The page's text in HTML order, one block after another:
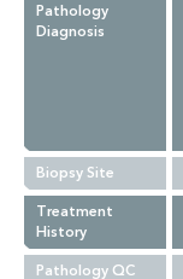
Pathology
Diagnosis
Biopsy Site
Treatment
History
Pathology QC